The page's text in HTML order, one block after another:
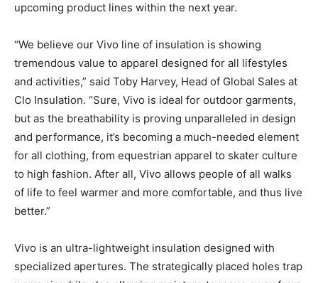
upcoming product lines within the next year.
“We believe our Vivo line of insulation is showing
tremendous value to apparel designed for all lifestyles
and activities,” said Toby Harvey, Head of Global Sales at
Clo Insulation. “Sure, Vivo is ideal for outdoor garments,
but as the breathability is proving unparalleled in design
and performance, it’s becoming a much-needed element
for all clothing, from equestrian apparel to skater culture
to high fashion. After all, Vivo allows people of all walks
of life to feel warmer and more comfortable, and thus live
better.”
Vivo is an ultra-lightweight insulation designed with
specialized apertures. The strategically placed holes trap